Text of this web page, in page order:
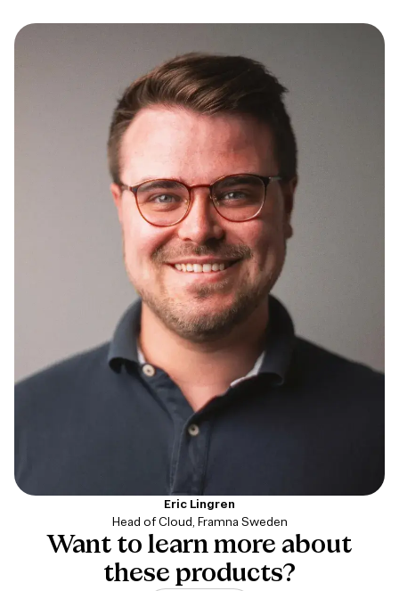
Want to learn more about
these products?
Eric Lingren
Head of Cloud, Framna Sweden